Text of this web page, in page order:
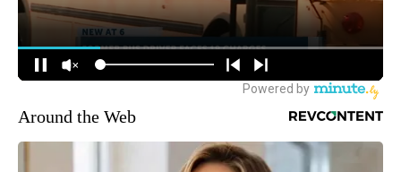
Around the Web